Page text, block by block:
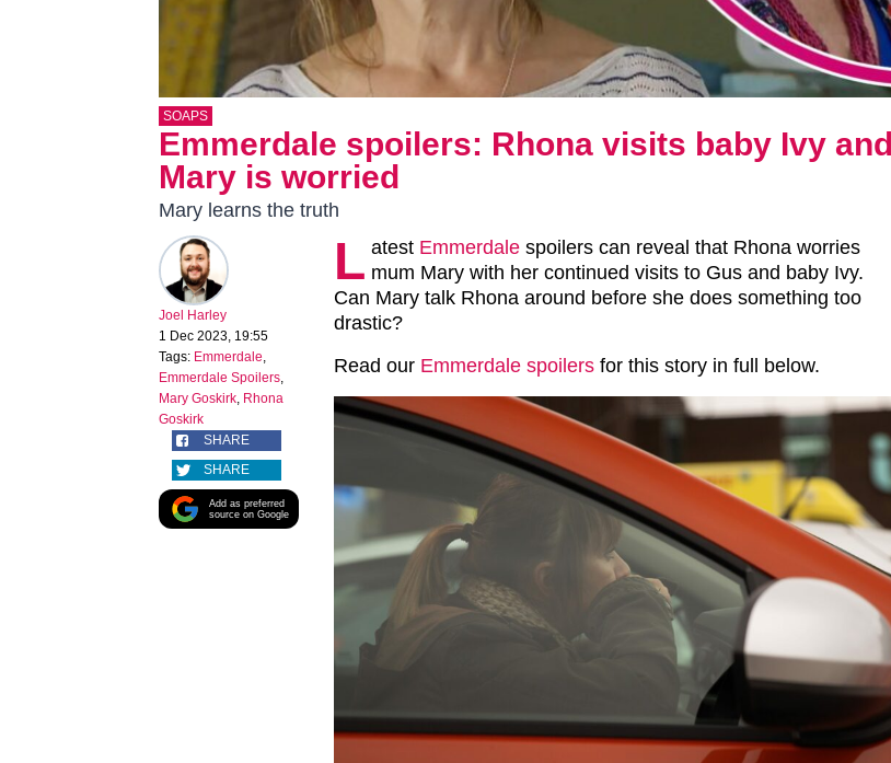
SOAPS
Emmerdale spoilers: Rhona visits baby Ivy and
Mary is worried
Mary learns the truth
Joel Harley
1 Dec 2023, 19:55
Tags: Emmerdale,
Emmerdale Spoilers,
Mary Goskirk, Rhona
Goskirk
SHARE
SHARE
Add as preferred
source on Google
L atest Emmerdale spoilers can reveal that Rhona worries
mum Mary with her continued visits to Gus and baby Ivy.
Can Mary talk Rhona around before she does something too
drastic?
Read our Emmerdale spoilers for this story in full below.